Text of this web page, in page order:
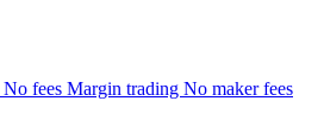
No fees Margin trading No maker fees